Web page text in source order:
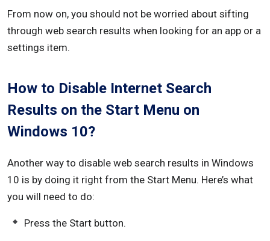
From now on, you should not be worried about sifting
through web search results when looking for an app or a
settings item.
How to Disable Internet Search
Results on the Start Menu on
Windows 10?
Another way to disable web search results in Windows
10 is by doing it right from the Start Menu. Here’s what
you will need to do:
Press the Start button.